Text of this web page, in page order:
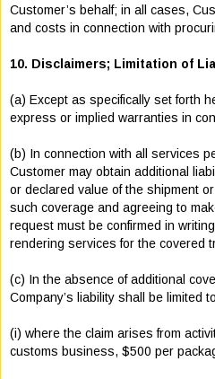
Customer’s behalf; in all cases,
and costs in connection with
10. Disclaimers; Limitation of
(a) Except as specifically set forth
express or implied warranties in
(b) In connection with all services
Customer may obtain additional
or declared value of the shipment
such coverage and agreeing to
request must be confirmed in
rendering services for the covered
(c) In the absence of additional
Company’s liability shall be limited to
(i) where the claim arises from
customs business, $500 per